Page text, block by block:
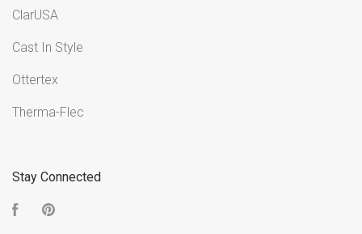
ClarUSA
Cast In Style
Ottertex
Therma-Flec
Stay Connected
Facebook